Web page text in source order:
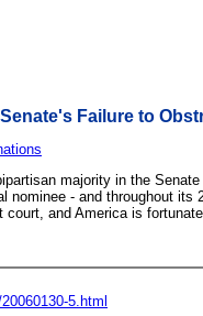
Failure to
majority in the
nominee - and throughout
court, and America is
5.html